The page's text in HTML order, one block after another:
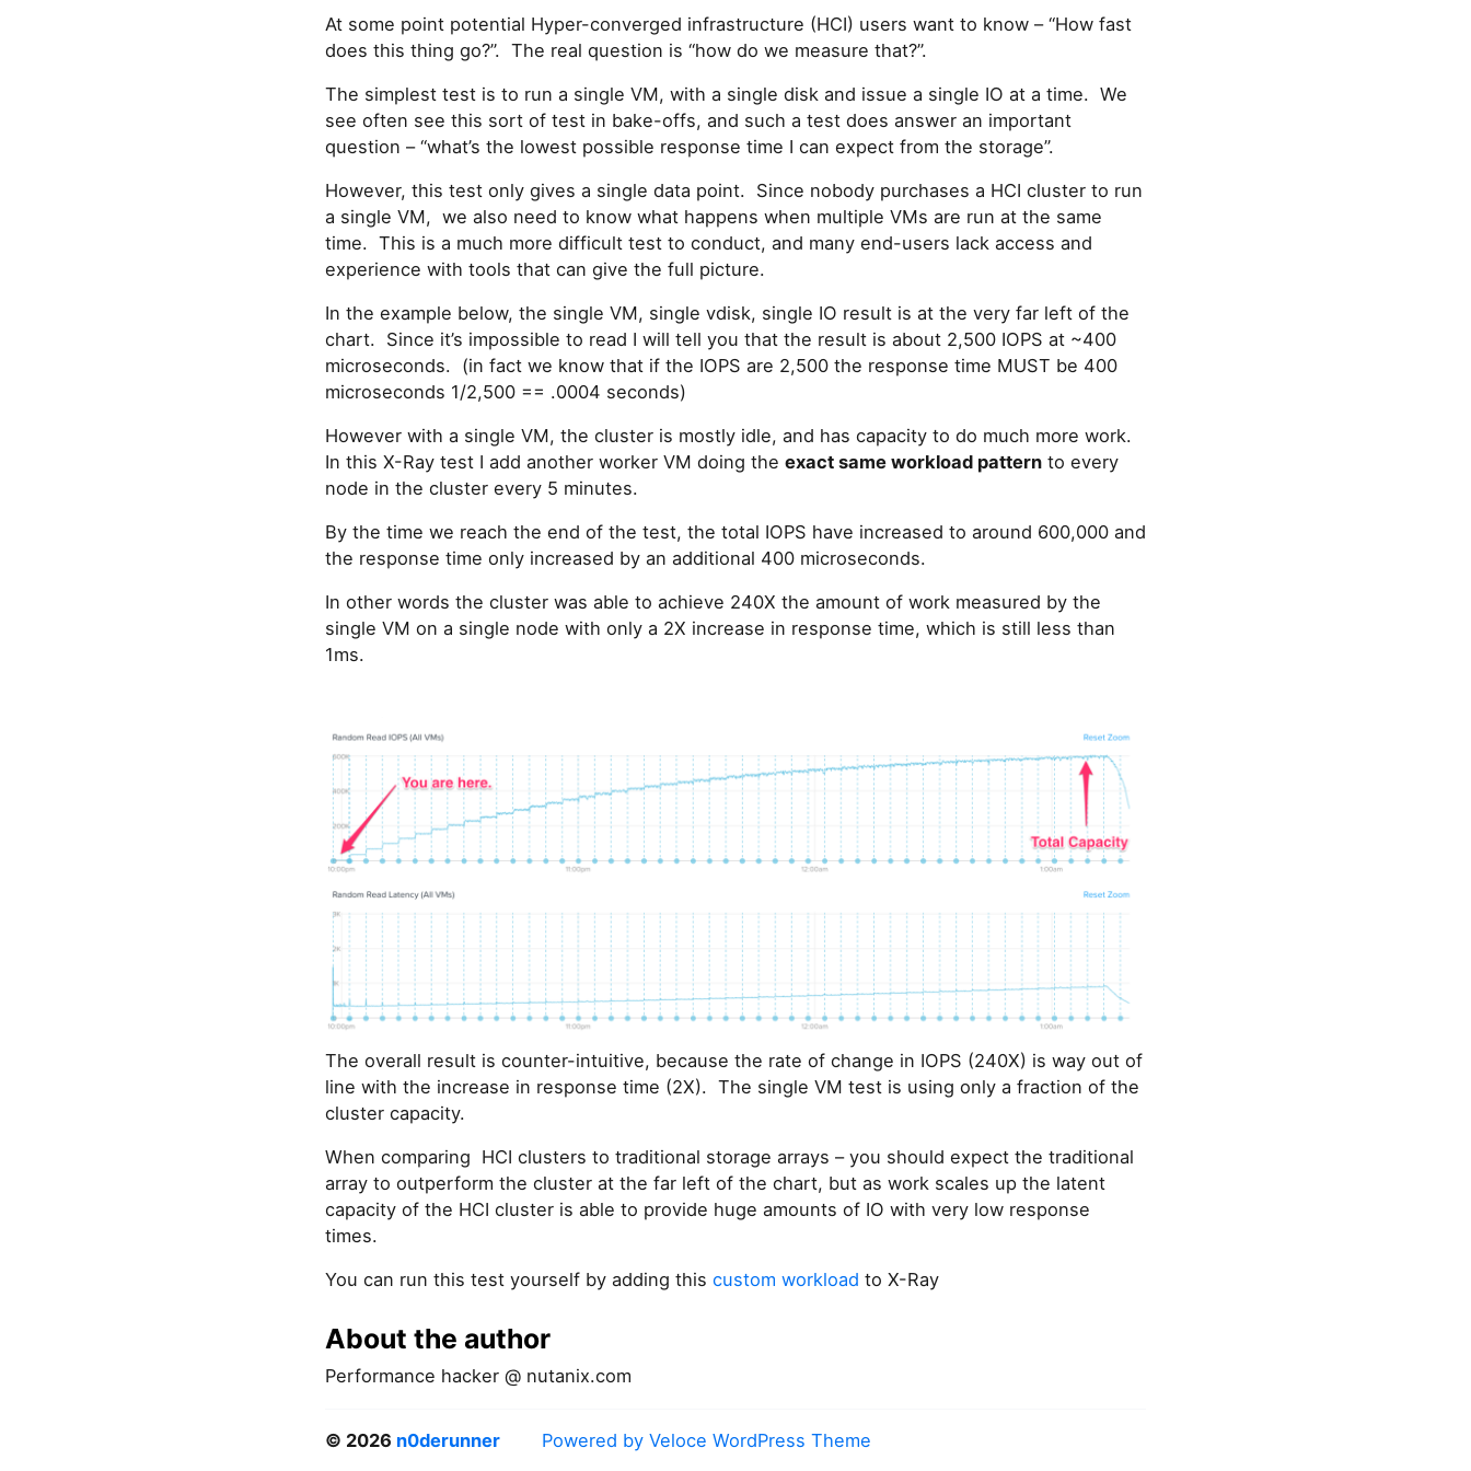
At some point potential Hyper-converged infrastructure (HCI) users want to know – “How fast
does this thing go?”. The real question is “how do we measure that?”.
The simplest test is to run a single VM, with a single disk and issue a single IO at a time. We
see often see this sort of test in bake-offs, and such a test does answer an important
question – “what’s the lowest possible response time I can expect from the storage”.
However, this test only gives a single data point. Since nobody purchases a HCI cluster to run
a single VM, we also need to know what happens when multiple VMs are run at the same
time. This is a much more difficult test to conduct, and many end-users lack access and
experience with tools that can give the full picture.
In the example below, the single VM, single vdisk, single IO result is at the very far left of the
chart. Since it’s impossible to read I will tell you that the result is about 2,500 IOPS at ~400
microseconds. (in fact we know that if the IOPS are 2,500 the response time MUST be 400
microseconds 1/2,500 == .0004 seconds)
However with a single VM, the cluster is mostly idle, and has capacity to do much more work.
In this X-Ray test I add another worker VM doing the exact same workload pattern to every
node in the cluster every 5 minutes.
By the time we reach the end of the test, the total IOPS have increased to around 600,000 and
the response time only increased by an additional 400 microseconds.
In other words the cluster was able to achieve 240X the amount of work measured by the
single VM on a single node with only a 2X increase in response time, which is still less than
1ms.
The overall result is counter-intuitive, because the rate of change in IOPS (240X) is way out of
line with the increase in response time (2X). The single VM test is using only a fraction of the
cluster capacity.
When comparing HCI clusters to traditional storage arrays – you should expect the traditional
array to outperform the cluster at the far left of the chart, but as work scales up the latent
capacity of the HCI cluster is able to provide huge amounts of IO with very low response
times.
You can run this test yourself by adding this custom workload to X-Ray
About the author
Performance hacker @ nutanix.com
© 2026 n0derunner Powered by Veloce WordPress Theme